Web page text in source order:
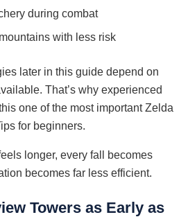
during combat
with less risk
later in this guide depend on
That’s why experienced
one of the most important Zelda
for beginners.
longer, every fall becomes
becomes far less efficient.
Towers as Early as